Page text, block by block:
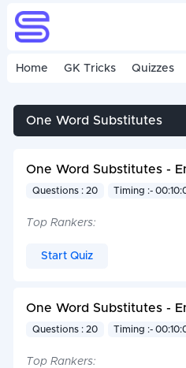
Home GK Tricks Quizzes
One Word Substitutes
One Word Substitutes -
Questions : 20 Timing :-
Top Rankers:
Start Quiz
One Word Substitutes -
Questions : 20 Timing :-
Top Rankers: